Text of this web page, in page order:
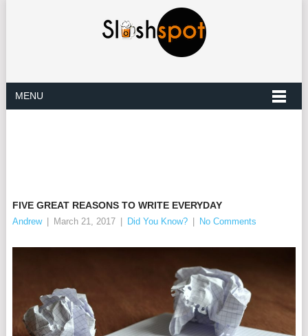
MENU
FIVE GREAT REASONS TO WRITE EVERYDAY
Andrew March 21, 2017 Did You Know? No Comments